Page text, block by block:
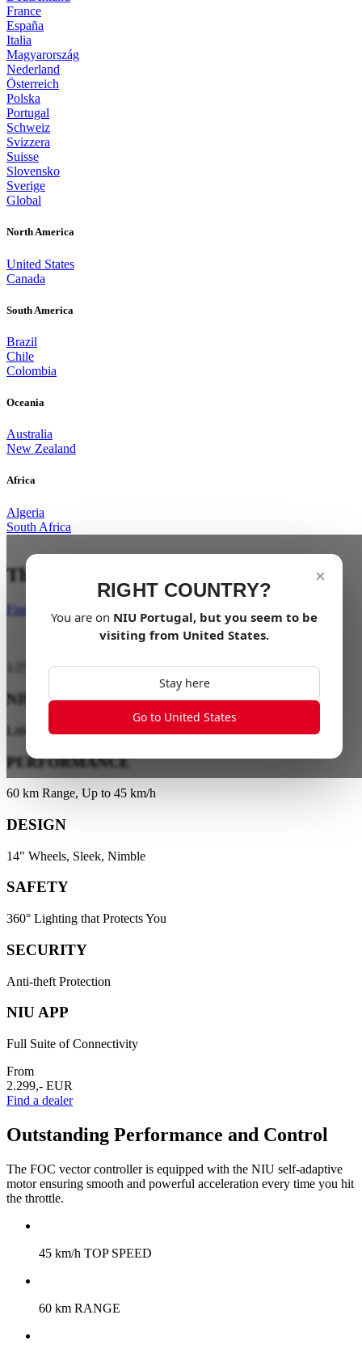
France
España
Italia
Magyarország
Nederland
Österreich
Polska
Portugal
Schweiz
Svizzera
Suisse
Slovensko
Sverige
Global
North America
United States
Canada
South America
Brazil
Chile
Colombia
Oceania
Australia
New Zealand
Africa
Algeria
South Africa
×
RIGHT COUNTRY?
You are on NIU Portugal, but you seem to be
visiting from United States.
Stay here
Go to United States
The City is your playground
Find a dealer
NIU ENERGY
Lithium Battery Technology
PERFORMANCE
60 km Range, Up to 45 km/h
DESIGN
14" Wheels, Sleek, Nimble
SAFETY
360° Lighting that Protects You
SECURITY
Anti-theft Protection
NIU APP
Full Suite of Connectivity
From
2.299,- EUR
Find a dealer
Outstanding Performance and Control
The FOC vector controller is equipped with the NIU self-adaptive
motor ensuring smooth and powerful acceleration every time you hit
the throttle.
45 km/h TOP SPEED
60 km RANGE